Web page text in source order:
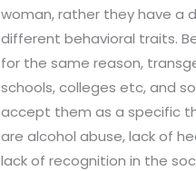
woman, rather they have a
different behavioral traits.
for the same reason,
schools, colleges etc, and
accept them as a specific
are alcohol abuse, lack of
lack of recognition in the